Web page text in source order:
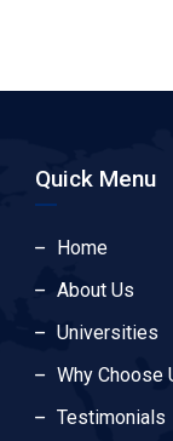
Quick Menu
Home
About Us
Universities
Why Choose
Testimonials